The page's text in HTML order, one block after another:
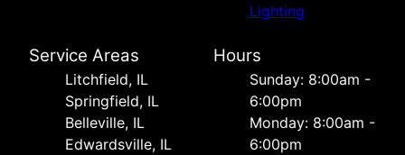
Lighting
Service Areas
Litchfield, IL
Springfield, IL
Belleville, IL
Edwardsville, IL
Hours
Sunday: 8:00am -
6:00pm
Monday: 8:00am -
6:00pm